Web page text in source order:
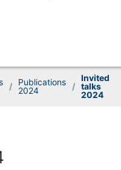
/
Publications
2024
/
Invited
talks
2024